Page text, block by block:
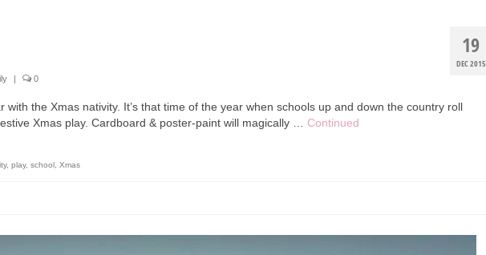
19
DEC 2015
0
with the Xmas nativity. It’s that time of the year when schools up and down the country roll
Xmas play. Cardboard & poster-paint will magically … Continued
, play, school, Xmas